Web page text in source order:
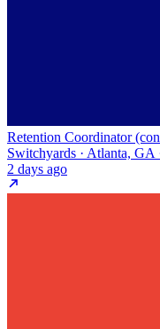
Retention Coordinator
Switchyards · Atlanta, GA
2 days ago